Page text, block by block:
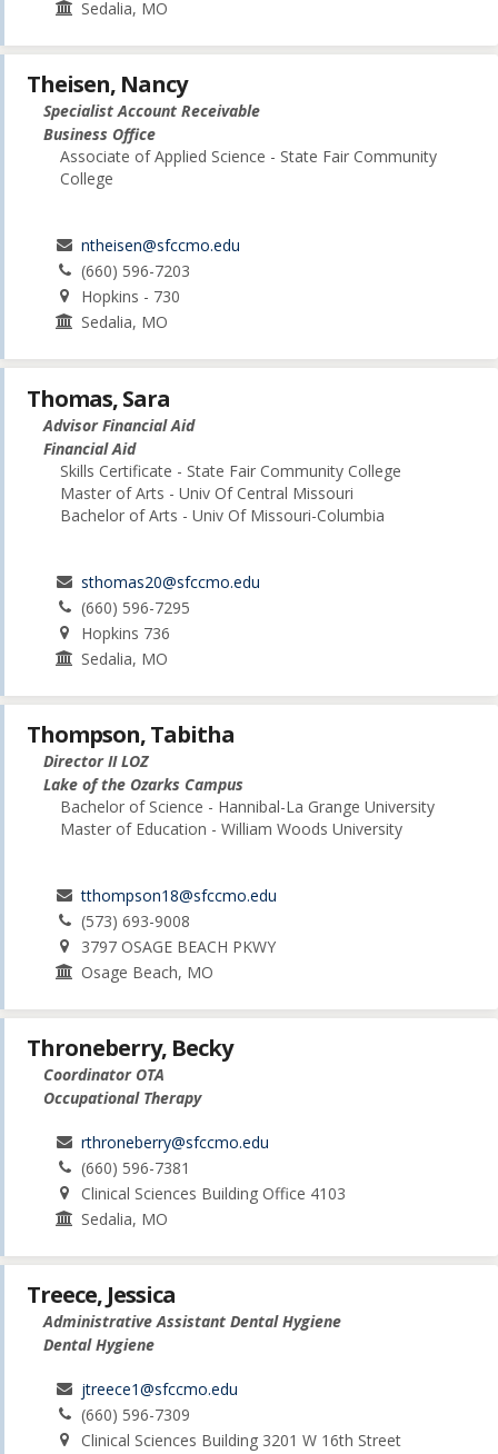
Sedalia, MO
Theisen, Nancy
Specialist Account Receivable
Business Office
Associate of Applied Science - State Fair Community
College
ntheisen@sfccmo.edu
(660) 596-7203
Hopkins - 730
Sedalia, MO
Thomas, Sara
Advisor Financial Aid
Financial Aid
Skills Certificate - State Fair Community College
Master of Arts - Univ Of Central Missouri
Bachelor of Arts - Univ Of Missouri-Columbia
sthomas20@sfccmo.edu
(660) 596-7295
Hopkins 736
Sedalia, MO
Thompson, Tabitha
Director II LOZ
Lake of the Ozarks Campus
Bachelor of Science - Hannibal-La Grange University
Master of Education - William Woods University
tthompson18@sfccmo.edu
(573) 693-9008
3797 OSAGE BEACH PKWY
Osage Beach, MO
Throneberry, Becky
Coordinator OTA
Occupational Therapy
rthroneberry@sfccmo.edu
(660) 596-7381
Clinical Sciences Building Office 4103
Sedalia, MO
Treece, Jessica
Administrative Assistant Dental Hygiene
Dental Hygiene
jtreece1@sfccmo.edu
(660) 596-7309
Clinical Sciences Building 3201 W 16th Street